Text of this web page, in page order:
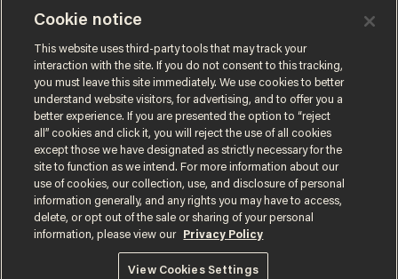
women's league responds
to calls to play in WNBA
ANDREW CHAPADOS
Terms of UsePrivacy PolicyCalifornia Privacy Notice
Do Not Sell or Share My Personal Information
© 2026 Blaze Media LLC. All rights reserved.
Cookie notice
This website uses third-party tools that may track your
interaction with the site. If you do not consent to this tracking,
you must leave this site immediately. We use cookies to better
understand website visitors, for advertising, and to offer you a
better experience. If you are presented the option to “reject
all” cookies and click it, you will reject the use of all cookies
except those we have designated as strictly necessary for the
site to function as we intend. For more information about our
use of cookies, our collection, use, and disclosure of personal
information generally, and any rights you may have to access,
delete, or opt out of the sale or sharing of your personal
information, please view our
Privacy Policy
View Cookies Settings